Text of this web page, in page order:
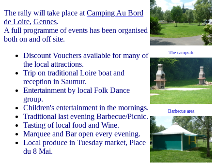
The campsite
Barbecue area
The rally will take place at Camping Au Bord
de Loire, Gennes.
A full programme of events has been organised
both on and off site.
Discount Vouchers available for many of
the local attractions.
Trip on traditional Loire boat and
reception in Saumur.
Entertainment by local Folk Dance
group.
Children's entertainment in the mornings.
Traditional last evening Barbecue/Picnic.
Tasting of local food and Wine.
Marquee and Bar open every evening.
Local produce in Tuesday market, Place
du 8 Mai.